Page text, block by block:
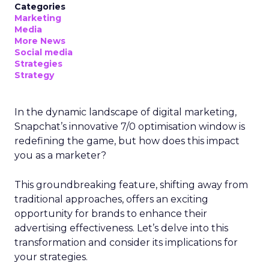
Categories
Marketing
Media
More News
Social media
Strategies
Strategy
In the dynamic landscape of digital marketing,
Snapchat’s innovative 7/0 optimisation window is
redefining the game, but how does this impact
you as a marketer?
This groundbreaking feature, shifting away from
traditional approaches, offers an exciting
opportunity for brands to enhance their
advertising effectiveness. Let’s delve into this
transformation and consider its implications for
your strategies.